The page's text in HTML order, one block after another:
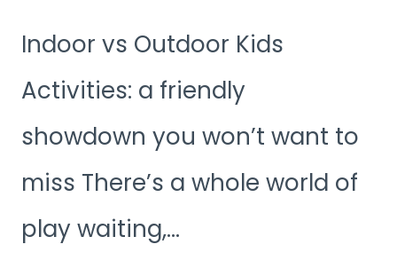
Indoor vs Outdoor Kids
Activities: a friendly
showdown you won’t want to
miss There’s a whole world of
play waiting,…